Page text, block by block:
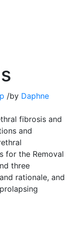
/by Daphne
fibrosis and
and
for the Removal
three
rationale, and